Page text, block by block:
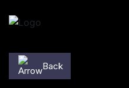
Skip to content
Back